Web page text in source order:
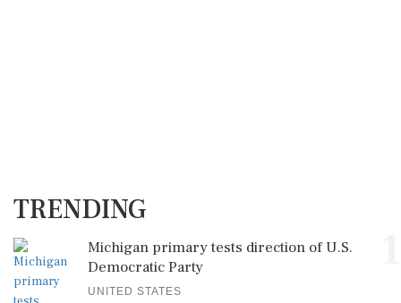
TRENDING
Michigan primary tests direction of U.S.
Democratic Party
UNITED STATES